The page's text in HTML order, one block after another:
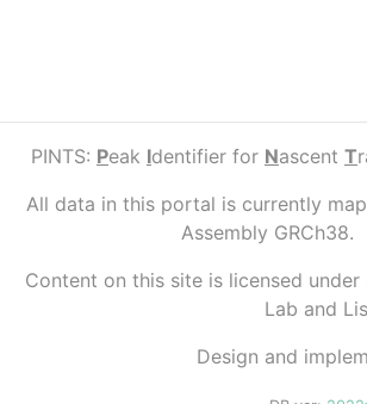
PINTS: Peak Identifier for Nascent T
All data in this portal is currently
Assembly GRCh38.
Content on this site is licensed under
Lab and
Design and